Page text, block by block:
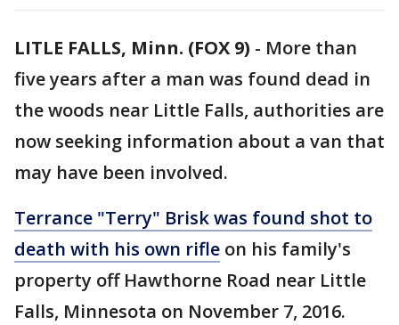
LITLE FALLS, Minn. (FOX 9) - More than
five years after a man was found dead in
the woods near Little Falls, authorities are
now seeking information about a van that
may have been involved.
Terrance "Terry" Brisk was found shot to
death with his own rifle on his family's
property off Hawthorne Road near Little
Falls, Minnesota on November 7, 2016.